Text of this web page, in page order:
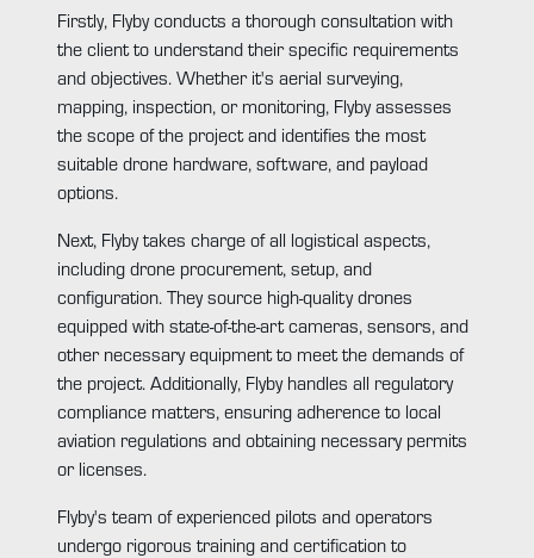
Firstly, Flyby conducts a thorough consultation with
the client to understand their specific requirements
and objectives. Whether it's aerial surveying,
mapping, inspection, or monitoring, Flyby assesses
the scope of the project and identifies the most
suitable drone hardware, software, and payload
options.
Next, Flyby takes charge of all logistical aspects,
including drone procurement, setup, and
configuration. They source high-quality drones
equipped with state-of-the-art cameras, sensors, and
other necessary equipment to meet the demands of
the project. Additionally, Flyby handles all regulatory
compliance matters, ensuring adherence to local
aviation regulations and obtaining necessary permits
or licenses.
Flyby's team of experienced pilots and operators
undergo rigorous training and certification to